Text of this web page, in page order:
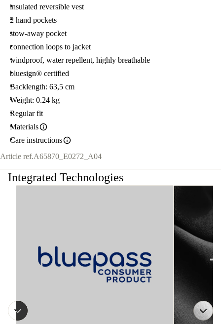
insulated reversible vest
2 hand pockets
stow-away pocket
connection loops to jacket
windproof, water repellent, highly breathable
bluesign® certified
Backlength: 63,5 cm
Weight: 0.24 kg
Regular fit
Materials
Care instructions
Article ref.A65870_E0272_A04
Integrated Technologies